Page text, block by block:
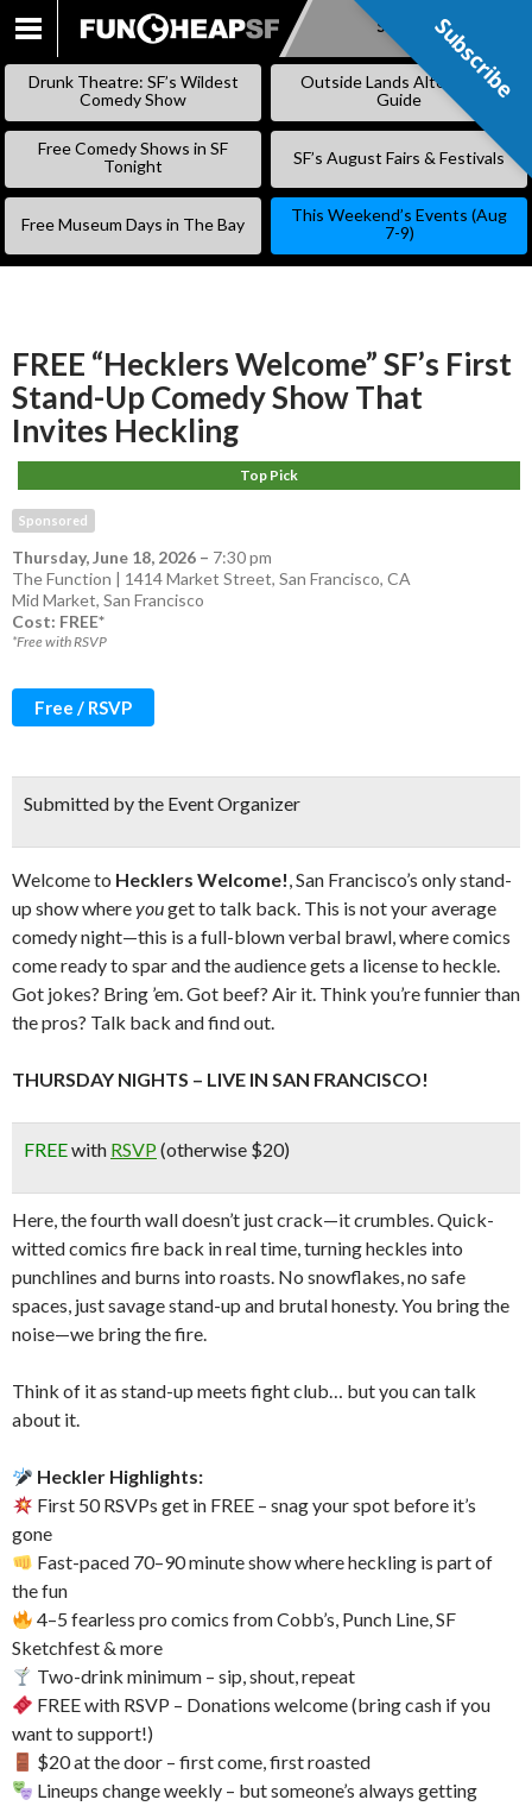
SKIP
Subscribe
Drunk Theatre: SF’s Wildest
Comedy Show
Outside Lands Alternative
Guide
Free Comedy Shows in SF
Tonight
SF’s August Fairs & Festivals
Free Museum Days in The Bay
This Weekend’s Events (Aug
7-9)
FREE “Hecklers Welcome” SF’s First
Stand-Up Comedy Show That
Invites Heckling
Top Pick
Sponsored
Thursday, June 18, 2026 – 7:30 pm
The Function | 1414 Market Street, San Francisco, CA
Mid Market, San Francisco
Cost: FREE*
*Free with RSVP
Free / RSVP
Submitted by the Event Organizer
Welcome to Hecklers Welcome!, San Francisco’s only stand-
up show whereyouget to talk back. This is not your average
comedy night—this is a full-blown verbal brawl, where comics
come ready to spar and the audience gets a license to heckle.
Got jokes? Bring ’em. Got beef? Air it. Think you’re funnier than
the pros? Talk back and find out.
THURSDAY NIGHTS – LIVE IN SAN FRANCISCO!
FREEwith RSVP (otherwise $20)
Here, the fourth wall doesn’t just crack—it crumbles. Quick-
witted comics fire back in real time, turning heckles into
punchlines and burns into roasts. No snowflakes, no safe
spaces, just savage stand-up and brutal honesty. You bring the
noise—we bring the fire.
Think of it as stand-up meets fight club… but you can talk
about it.
Heckler Highlights:
First 50 RSVPs get in FREE – snag your spot before it’s
gone
Fast-paced 70–90 minute show where heckling is part of
the fun
4–5 fearless pro comics from Cobb’s, Punch Line, SF
Sketchfest & more
Two-drink minimum – sip, shout, repeat
FREE with RSVP – Donations welcome (bring cash if you
want to support!)
$20 at the door – first come, first roasted
Lineups change weekly – but someone’s always getting
Subscribe